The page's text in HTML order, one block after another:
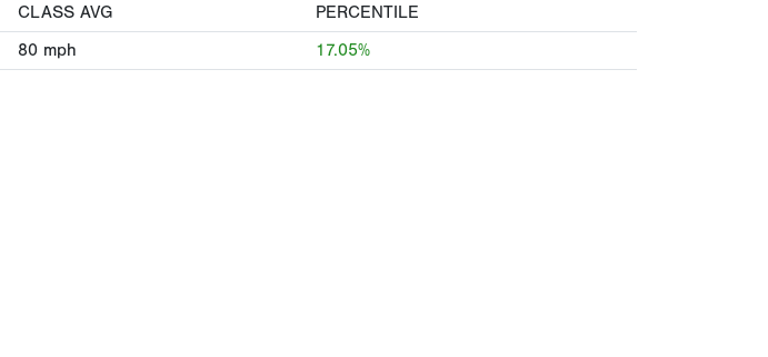
CLASS AVG
PERCENTILE
80 mph 17.05%